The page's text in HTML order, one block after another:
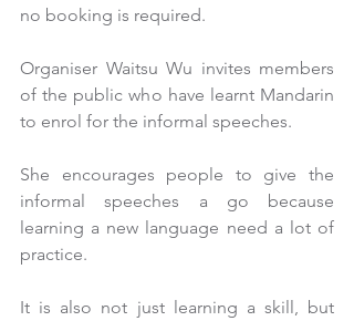
no booking is required.
Organiser Waitsu Wu invites members
of the public who have learnt Mandarin
to enrol for the informal speeches.
She encourages people to give the
informal speeches a go because
learning a new language need a lot of
practice.
It is also not just learning a skill, but